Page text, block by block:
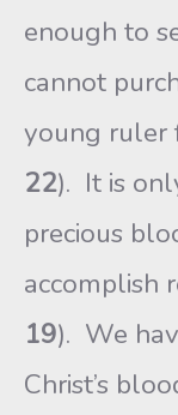
enough to
cannot
young ruler
22). It is
precious
accomplish
19). We
Christ’s